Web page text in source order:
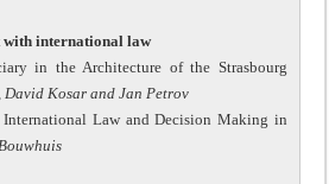
with international law
in the Architecture of the Strasbourg
David Kosar and Jan Petrov
Law and Decision Making in